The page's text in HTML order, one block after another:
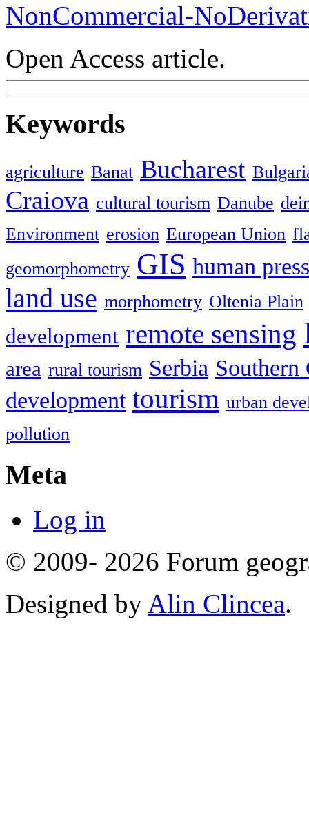
NonCommercial-
Open Access article.
Keywords
agriculture Banat Bucharest
Craiova cultural tourism Danube
Environment erosion European Union
geomorphometry GIS human
land use morphometry Oltenia Plain
development remote sensing
area rural tourism Serbia Southern
development tourism urban
pollution
Meta
Log in
© 2009- 2026 Forum
Designed by Alin Clincea.